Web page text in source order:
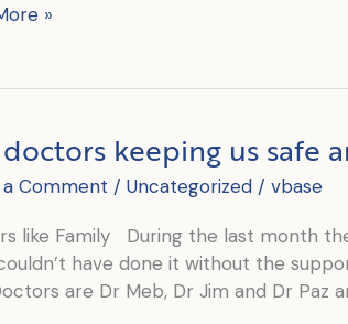
»
keeping us safe
a Comment / Uncategorized / vbase
like Family During the last month
have done it without the
are Dr Meb, Dr Jim and Dr Paz